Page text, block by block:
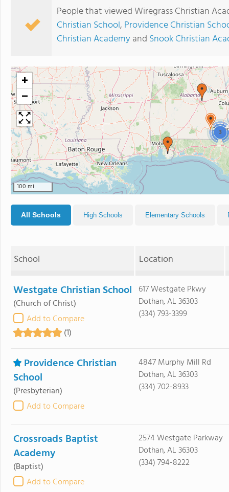
People that viewed Wiregrass Christian
Christian School, Providence Christian
Christian Academyand Snook Christian
3
+
−
100 mi
All Schools High Schools Elementary Schools
School Location
Westgate Christian School
(Church of Christ)
Add to Compare
(1)
617 Westgate Pkwy
Dothan, AL 36303
(334) 793-3399
Providence Christian
School
(Presbyterian)
Add to Compare
4847 Murphy Mill Rd
Dothan, AL 36303
(334) 702-8933
Crossroads Baptist
Academy
(Baptist)
Add to Compare
2574 Westgate Parkway
Dothan, AL 36303
(334) 794-8222